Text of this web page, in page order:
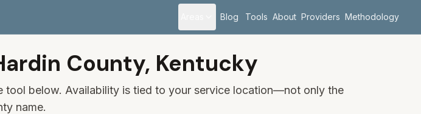
Blog Tools About Providers Methodology
County, Kentucky
tool below. Availability is tied to your service location—not only the
name.